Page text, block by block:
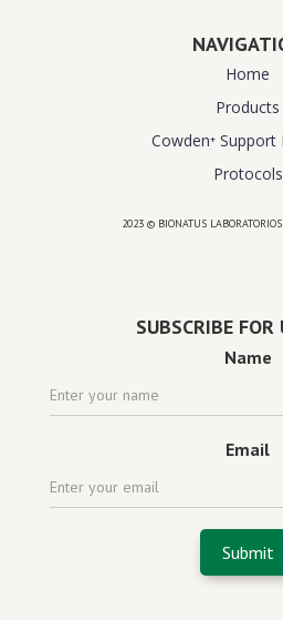
Home
Products
Cowden⁺ Support
Protocols
2023 © BIONATUS
SUBSCRIBE FOR
Name
Email